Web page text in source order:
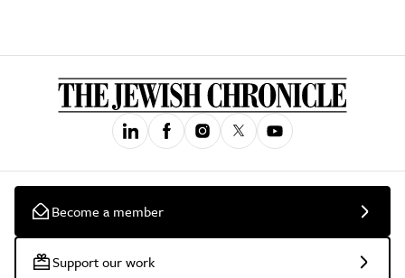
Become a member
Support our work